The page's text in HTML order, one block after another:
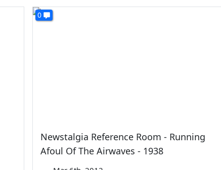
0
Newstalgia Reference Room - Running
Afoul Of The Airwaves - 1938